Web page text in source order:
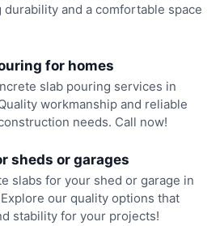
and a comfortable space
for homes
slab pouring services in
workmanship and reliable
needs. Call now!
sheds or garages
slabs for your shed or garage in
our quality options that
stability for your projects!